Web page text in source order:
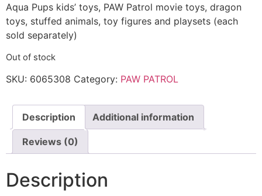
Aqua Pups kids’ toys, PAW Patrol movie toys, dragon
toys, stuffed animals, toy figures and playsets (each
sold separately)
Out of stock
SKU: 6065308 Category: PAW PATROL
Description Additional information
Reviews (0)
Description